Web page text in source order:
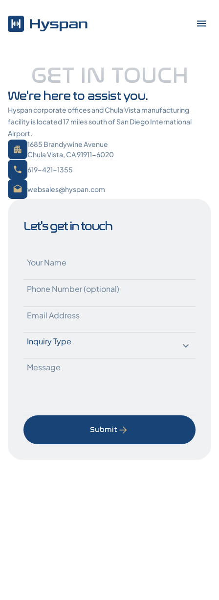
GET IN TOUCH
We're here to assist you.
Hyspan corporate offices and Chula Vista manufacturing
facility is located 17 miles south of San Diego International
Airport.
1685 Brandywine Avenue
Chula Vista, CA 91911-6020
619-421-1355
websales@hyspan.com
Let's get in touch
Submit